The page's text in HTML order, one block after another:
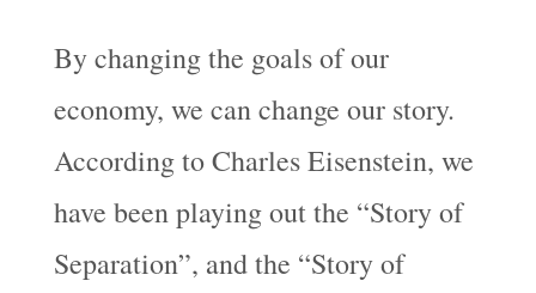
By changing the goals of our
economy, we can change our story.
According to Charles Eisenstein, we
have been playing out the “Story of
Separation”, and the “Story of